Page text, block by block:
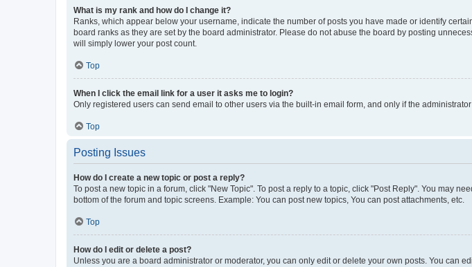
What is my rank and how do I change it?
Ranks, which appear below your username, indicate the number of posts you have made or identify
board ranks as they are set by the board administrator. Please do not abuse the board by posting
will simply lower your post count.
Top
When I click the email link for a user it asks me to login?
Only registered users can send email to other users via the built-in email form, and only if the
Top
Posting Issues
How do I create a new topic or post a reply?
To post a new topic in a forum, click "New Topic". To post a reply to a topic, click "Post Reply". You may
bottom of the forum and topic screens. Example: You can post new topics, You can post attachments, etc.
Top
How do I edit or delete a post?
Unless you are a board administrator or moderator, you can only edit or delete your own posts. You can